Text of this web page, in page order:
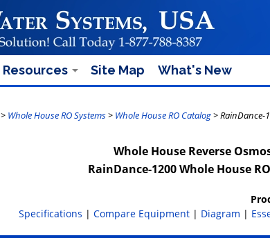
Resources Site Map What's New
> Whole House RO Systems> Whole House RO Catalog> RainDance-
Whole House Reverse
RainDance-1200 Whole House
Specifications | Compare Equipment | Diagram |